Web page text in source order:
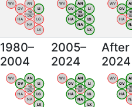
WV
OV
AN
LI
HA
NA
LG
LX
VB
BW
WV
OV
AN
LI
HA
NA
LG
LX
VB
BW
WV
OV
HA
1980–
2004
WV
OV
AN
LI
HA
NA
LG
LX
VB
BW
2005–
2024
WV
OV
AN
LI
HA
NA
LG
LX
VB
BW
After
2024
WV
OV
HA